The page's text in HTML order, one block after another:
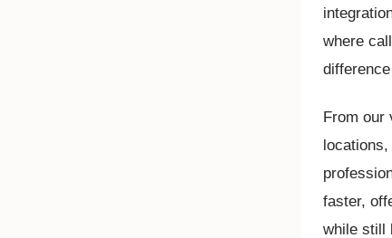
where
From our
faster,
while still